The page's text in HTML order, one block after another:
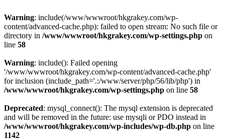
Warning: include(/www/wwwroot/hkgrakey.com/wp-
content/advanced-cache.php): failed to open stream: No such file or
directory in /www/wwwroot/hkgrakey.com/wp-settings.php on
line 58
Warning: include(): Failed opening
'/www/wwwroot/hkgrakey.com/wp-content/advanced-cache.php'
for inclusion (include_path='.:/www/server/php/56/lib/php') in
/www/wwwroot/hkgrakey.com/wp-settings.php on line 58
Deprecated: mysql_connect(): The mysql extension is deprecated
and will be removed in the future: use mysqli or PDO instead in
/www/wwwroot/hkgrakey.com/wp-includes/wp-db.php on line
1142